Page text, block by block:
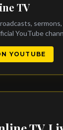
TV
YouTube
YOUTUBE